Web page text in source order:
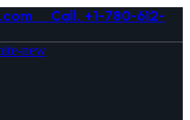
Call. +1-780-612-